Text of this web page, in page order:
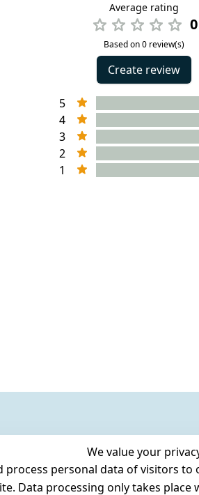
Average rating
0
Based on 0 review(s)
Create review
5
4
3
2
1
We value your
personal data of visitors
Data processing only takes